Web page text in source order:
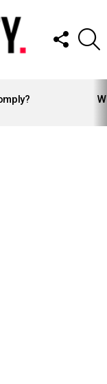
FOLLOW
US